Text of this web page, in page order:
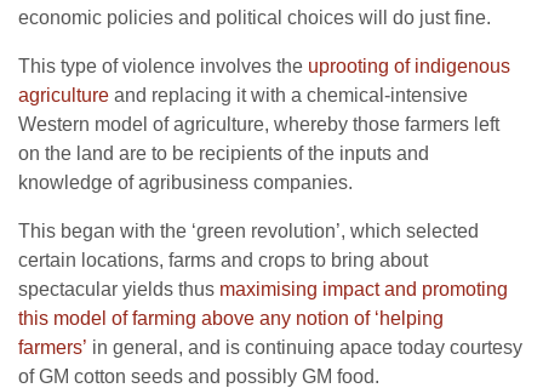
economic policies and political choices will do just fine.
This type of violence involves the uprooting of indigenous
agriculture and replacing it with a chemical-intensive
Western model of agriculture, whereby those farmers left
on the land are to be recipients of the inputs and
knowledge of agribusiness companies.
This began with the ‘green revolution’, which selected
certain locations, farms and crops to bring about
spectacular yields thus maximising impact and promoting
this model of farming above any notion of ‘helping
farmers’ in general, and is continuing apace today courtesy
of GM cotton seeds and possibly GM food.